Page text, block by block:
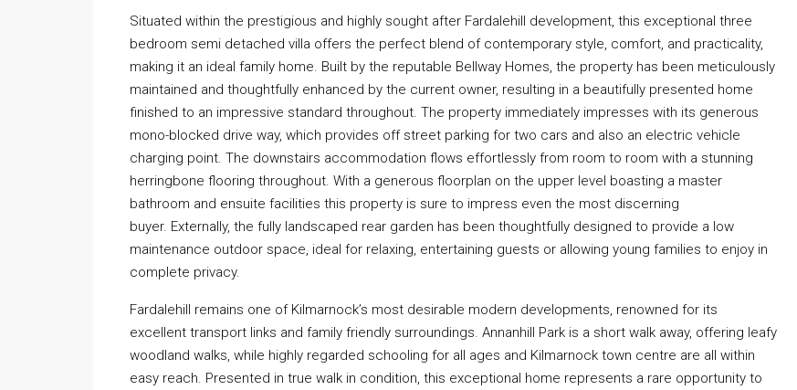
Situated within the prestigious and highly sought after Fardalehill development, this exceptional three
bedroom semi detached villa offers the perfect blend of contemporary style, comfort, and practicality,
making it an ideal family home. Built by the reputable Bellway Homes, the property has been meticulously
maintained and thoughtfully enhanced by the current owner, resulting in a beautifully presented home
finished to an impressive standard throughout. The property immediately impresses with its generous
mono-blocked drive way, which provides off street parking for two cars and also an electric vehicle
charging point. The downstairs accommodation flows effortlessly from room to room with a stunning
herringbone flooring throughout. With a generous floorplan on the upper level boasting a master
bathroom and ensuite facilities this property is sure to impress even the most discerning
buyer. Externally, the fully landscaped rear garden has been thoughtfully designed to provide a low
maintenance outdoor space, ideal for relaxing, entertaining guests or allowing young families to enjoy in
complete privacy.
Fardalehill remains one of Kilmarnock’s most desirable modern developments, renowned for its
excellent transport links and family friendly surroundings. Annanhill Park is a short walk away, offering leafy
woodland walks, while highly regarded schooling for all ages and Kilmarnock town centre are all within
easy reach. Presented in true walk in condition, this exceptional home represents a rare opportunity to